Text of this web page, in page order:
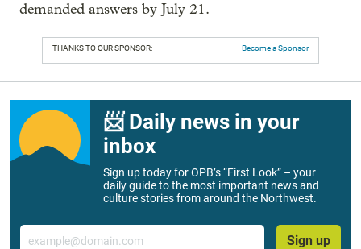
demanded answers by July 21.
THANKS TO OUR SPONSOR: Become a Sponsor
📨 Daily news in your
inbox
Sign up today for OPB’s “First Look” – your
daily guide to the most important news and
culture stories from around the Northwest.
Email
Sign up